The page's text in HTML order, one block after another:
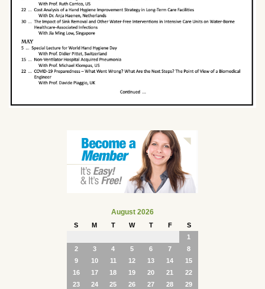
August 2026
S M T W T F
S
1
2
3 4 5 6 7
8
9
10 11 12 13 14
15
16
17 18 19 20 21
22
23
24 25 26 27 28
29